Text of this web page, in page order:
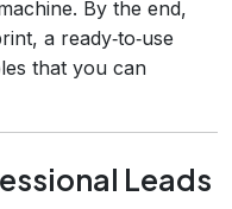
By the end,
a ready‑to‑use
that you can
Leads